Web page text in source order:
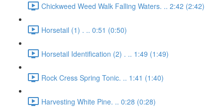
Chickweed Weed Walk Falling Waters. .. 2:42 (2:42)
Horsetail (1) . .. 0:51 (0:50)
Horsetail Identification (2) . .. 1:49 (1:49)
Rock Cress Spring Tonic. .. 1:41 (1:40)
Harvesting White Pine. .. 0:28 (0:28)